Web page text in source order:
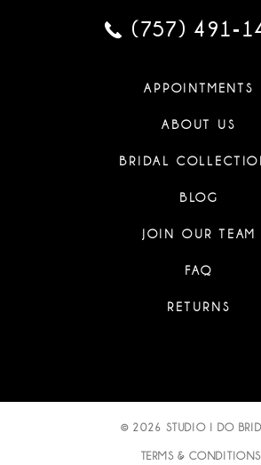
(757)
APPOINTMENTS
ABOUT US
BRIDAL
BLOG
JOIN OUR TEAM
FAQ
RETURNS
© 2026 STUDIO I DO
TERMS & CONDITIONS